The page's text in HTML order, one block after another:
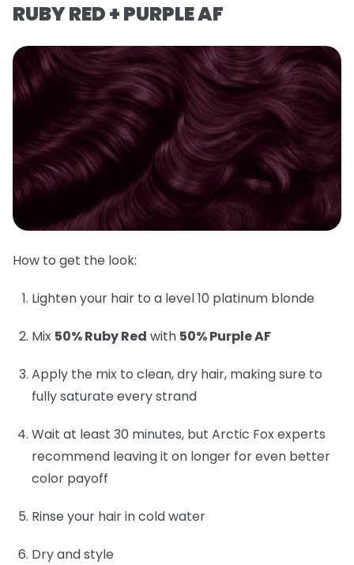
RUBY RED + PURPLE AF
How to get the look:
Lighten your hair to a level 10 platinum blonde
Mix 50% Ruby Red with 50% Purple AF
Apply the mix to clean, dry hair, making sure to
fully saturate every strand
Wait at least 30 minutes, but Arctic Fox experts
recommend leaving it on longer for even better
color payoff
Rinse your hair in cold water
Dry and style